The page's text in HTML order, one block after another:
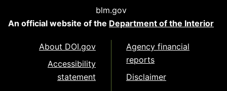
blm.gov
An official website of the Department of the Interior
About DOI.gov
Accessibility
statement
Agency financial
reports
Disclaimer